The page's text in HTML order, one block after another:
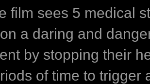
film sees 5 medical
a daring and
by stopping their
of time to trigger